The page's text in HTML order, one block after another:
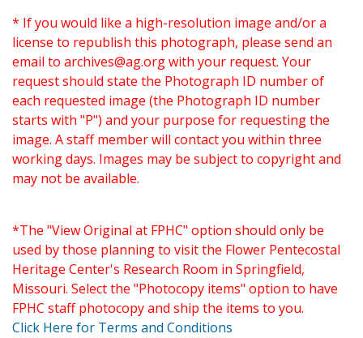
* If you would like a high-resolution image and/or a
license to republish this photograph, please send an
email to archives@ag.orgwith your request. Your
request should state the Photograph ID number of
each requested image (the Photograph ID number
starts with "P") and your purpose for requesting the
image. A staff member will contact you within three
working days. Images may be subject to copyright and
may not be available.
*The "View Original at FPHC" option should only be
used by those planning to visit the Flower Pentecostal
Heritage Center's Research Room in Springfield,
Missouri. Select the "Photocopy items" option to have
FPHC staff photocopy and ship the items to you.
Click Here for Terms and Conditions